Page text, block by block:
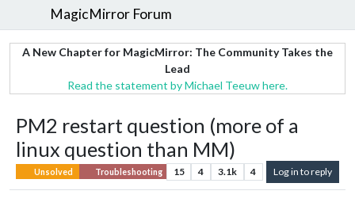
MagicMirror Forum
A New Chapter for MagicMirror: The Community Takes the
Lead
Read the statement by Michael Teeuw here.
PM2 restart question (more of a
linux question than MM)
Unsolved Troubleshooting 15 4 3.1k 4 Log in to reply